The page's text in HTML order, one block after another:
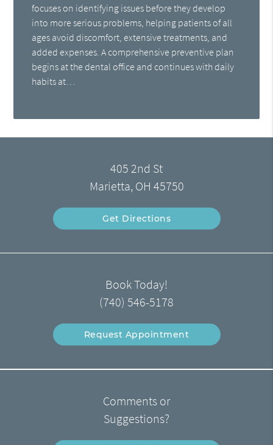
focuses on identifying issues before they develop
into more serious problems, helping patients of all
ages avoid discomfort, extensive treatments, and
added expenses. A comprehensive preventive plan
begins at the dental office and continues with daily
habits at…
405 2nd St
Marietta, OH 45750
Get Directions
Book Today!
(740) 546-5178
Request Appointment
Comments or
Suggestions?